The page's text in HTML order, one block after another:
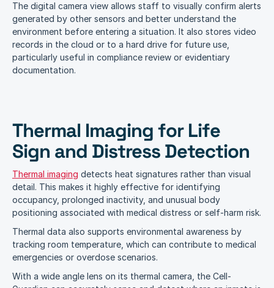
The digital camera view allows staff to visually confirm alerts
generated by other sensors and better understand the
environment before entering a situation. It also stores video
records in the cloud or to a hard drive for future use,
particularly useful in compliance review or evidentiary
documentation.
Thermal Imaging for Life
Sign and Distress Detection
Thermal imaging detects heat signatures rather than visual
detail. This makes it highly effective for identifying
occupancy, prolonged inactivity, and unusual body
positioning associated with medical distress or self-harm risk.
Thermal data also supports environmental awareness by
tracking room temperature, which can contribute to medical
emergencies or overdose scenarios.
With a wide angle lens on its thermal camera, the Cell-